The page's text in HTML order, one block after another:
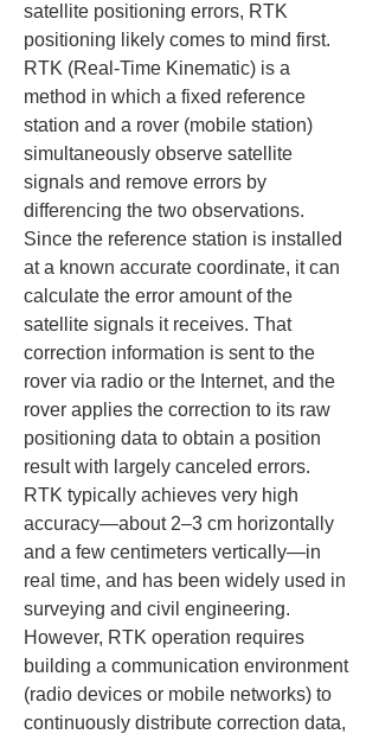
satellite positioning errors, RTK
positioning likely comes to mind first.
RTK (Real-Time Kinematic) is a
method in which a fixed reference
station and a rover (mobile station)
simultaneously observe satellite
signals and remove errors by
differencing the two observations.
Since the reference station is installed
at a known accurate coordinate, it can
calculate the error amount of the
satellite signals it receives. That
correction information is sent to the
rover via radio or the Internet, and the
rover applies the correction to its raw
positioning data to obtain a position
result with largely canceled errors.
RTK typically achieves very high
accuracy—about 2–3 cm horizontally
and a few centimeters vertically—in
real time, and has been widely used in
surveying and civil engineering.
However, RTK operation requires
building a communication environment
(radio devices or mobile networks) to
continuously distribute correction data,